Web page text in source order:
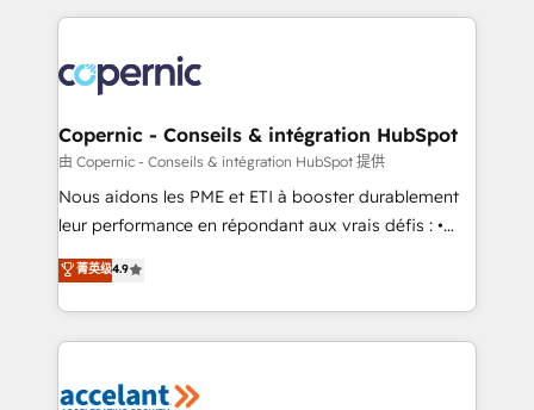
lasts. So if you're ready to become the most trusted
voice in your market, let’s talk.
HubSpot's Global Partner of the Year in 2024,
worldwide, and with over 15 years in the ecosystem,
Huble has built a track record that speaks for itself.
One company, one operating model, delivering
across offices and consulting teams in the UK, USA,
Canada, Germany, France, Belgium, Singapore, and
South Africa. Certified compliant with ISO/IEC
international offices and 175+ employees.
Copernic - Conseils & intégration HubSpot
由 Copernic - Conseils & intégration HubSpot 提供
Nous aidons les PME et ETI à booster durablement
leur performance en répondant aux vrais défis : •
Intégration de HubSpot avec d’autres outils (ERP,
téléphonie, etc.) • Alignement des équipes grâce à un
outil et des données partagées • Amélioration de la
collecte et de l’analyse des données pour des
de la productivité des équipes Notre équipe de 30
菁英级4.9